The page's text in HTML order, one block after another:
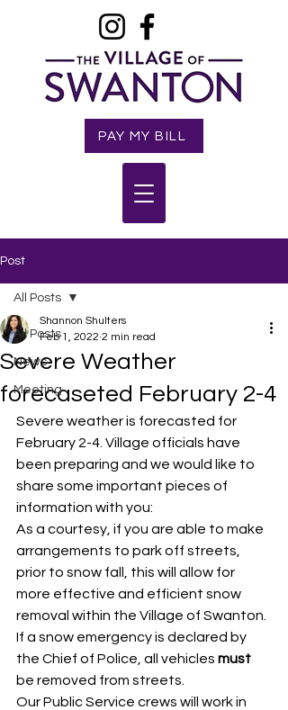
PAY MY BILL
Post
All Posts
News
Meeting
All Posts
Severe Weather
forecaseted February 2-4
Shannon Shulters
Feb 1, 2022 2 min read
Severe weather is forecasted for
February 2-4. Village officials have
been preparing and we would like to
share some important pieces of
information with you:
As a courtesy, if you are able to make
arrangements to park off streets,
prior to snow fall, this will allow for
more effective and efficient snow
removal within the Village of Swanton.
If a snow emergency is declared by
the Chief of Police, all vehicles must
be removed from streets.
Our Public Service crews will work in